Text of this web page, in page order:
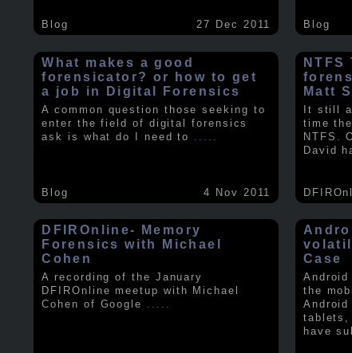
Blog 27 Dec 2011 Blog
What makes a good
forensicator? or how to get
a job in Digital Forensics
A common question those seeking to
enter the field of digital forensics
ask is what do I need to
Blog 4 Nov 2011
Matt
It still
time
NTFS.
David
DFIROnline- Memory
Forensics with Michael
Cohen
A recording of the January
DFIROnline meetup with Michael
Cohen of Google .....
Case
Android
the
tablets,
have